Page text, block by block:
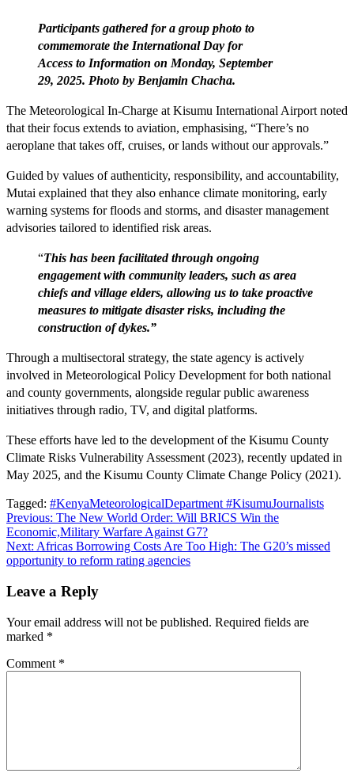
Participants gathered for a group photo to
commemorate the International Day for
Access to Information on Monday, September
29, 2025. Photo by Benjamin Chacha.
The Meteorological In-Charge at Kisumu International Airport noted
that their focus extends to aviation, emphasising, “There’s no
aeroplane that takes off, cruises, or lands without our approvals.”
Guided by values of authenticity, responsibility, and accountability,
Mutai explained that they also enhance climate monitoring, early
warning systems for floods and storms, and disaster management
advisories tailored to identified risk areas.
“This has been facilitated through ongoing
engagement with community leaders, such as area
chiefs and village elders, allowing us to take proactive
measures to mitigate disaster risks, including the
construction of dykes.”
Through a multisectoral strategy, the state agency is actively
involved in Meteorological Policy Development for both national
and county governments, alongside regular public awareness
initiatives through radio, TV, and digital platforms.
These efforts have led to the development of the Kisumu County
Climate Risks Vulnerability Assessment (2023), recently updated in
May 2025, and the Kisumu County Climate Change Policy (2021).
Tagged: #KenyaMeteorologicalDepartment #KisumuJournalists
Previous: The New World Order: Will BRICS Win the
Economic,Military Warfare Against G7?
Next: Africas Borrowing Costs Are Too High: The G20’s missed
opportunity to reform rating agencies
Leave a Reply
Your email address will not be published. Required fields are
marked *
Comment *